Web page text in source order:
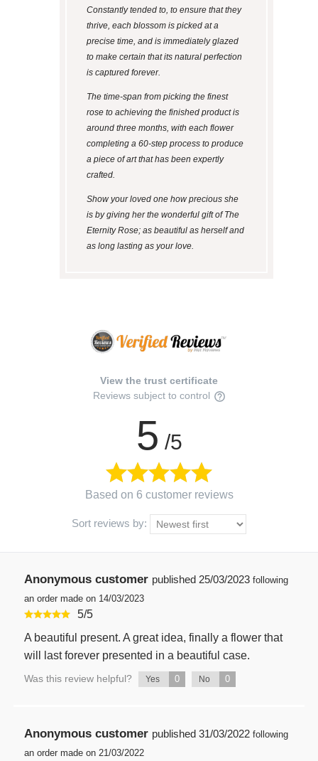
Constantly tended to, to ensure that they
thrive, each blossom is picked at a
precise time, and is immediately glazed
to make certain that its natural perfection
is captured forever.
The time-span from picking the finest
rose to achieving the finished product is
around three months, with each flower
completing a 60-step process to produce
a piece of art that has been expertly
crafted.
Show your loved one how precious she
is by giving her the wonderful gift of The
Eternity Rose; as beautiful as herself and
as long lasting as your love.
View the trust certificate
Reviews subject to control
5 /5
Based on 6 customer reviews
Sort reviews by:
Anonymous customer published 25/03/2023 following
an order made on 14/03/2023
5/5
A beautiful present. A great idea, finally a flower that
will last forever presented in a beautiful case.
Was this review helpful? Yes 0 No 0
Anonymous customer published 31/03/2022 following
an order made on 21/03/2022